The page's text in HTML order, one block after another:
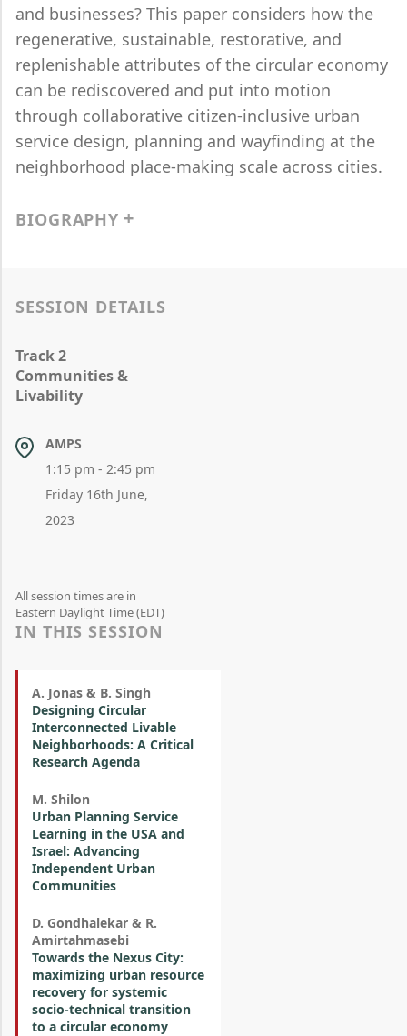
and businesses? This paper considers how the
regenerative, sustainable, restorative, and
replenishable attributes of the circular economy
can be rediscovered and put into motion
through collaborative citizen-inclusive urban
service design, planning and wayfinding at the
neighborhood place-making scale across cities.
BIOGRAPHY
SESSION DETAILS
Track 2
Communities &
Livability
AMPS
1:15 pm - 2:45 pm
Friday 16th June,
2023
All session times are in
Eastern Daylight Time (EDT)
IN THIS SESSION
A. Jonas & B. Singh
Designing Circular
Interconnected Livable
Neighborhoods: A Critical
Research Agenda
M. Shilon
Urban Planning Service
Learning in the USA and
Israel: Advancing
Independent Urban
Communities
D. Gondhalekar & R.
Amirtahmasebi
Towards the Nexus City:
maximizing urban resource
recovery for systemic
socio-technical transition
to a circular economy